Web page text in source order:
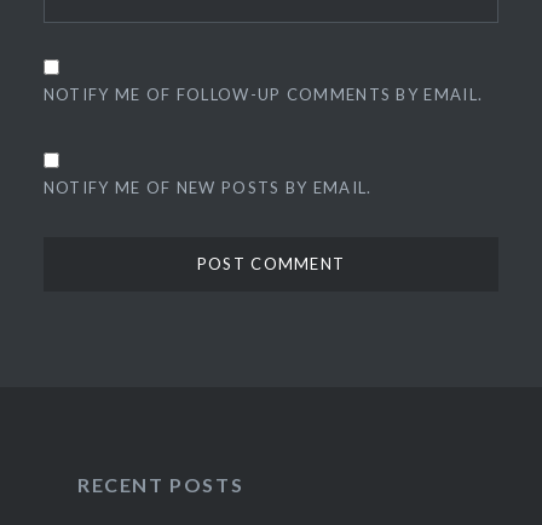
NOTIFY ME OF FOLLOW-UP COMMENTS BY EMAIL.
NOTIFY ME OF NEW POSTS BY EMAIL.
RECENT POSTS